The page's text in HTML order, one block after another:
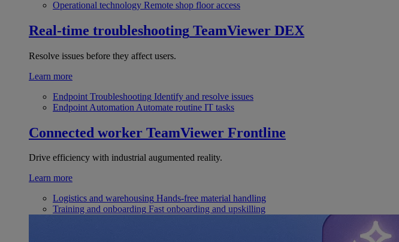
Operational technology Remote shop floor access
Real-time troubleshooting TeamViewer DEX
Resolve issues before they affect users.
Learn more
Endpoint Troubleshooting Identify and resolve issues
Endpoint Automation Automate routine IT tasks
Connected worker TeamViewer Frontline
Drive efficiency with industrial augumented reality.
Learn more
Logistics and warehousing Hands-free material handling
Training and onboarding Fast onboarding and upskilling